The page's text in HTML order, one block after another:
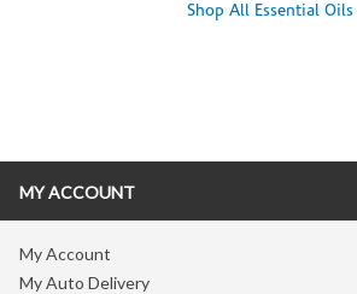
Shop All Essential Oils
MY ACCOUNT
My Account
My Auto Delivery